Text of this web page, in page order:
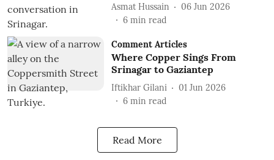
Asmat Hussain
06 Jun 2026
6 min read
Comment Articles
Where Copper Sings From
Srinagar to Gaziantep
Iftikhar Gilani
01 Jun 2026
6 min read
Read More